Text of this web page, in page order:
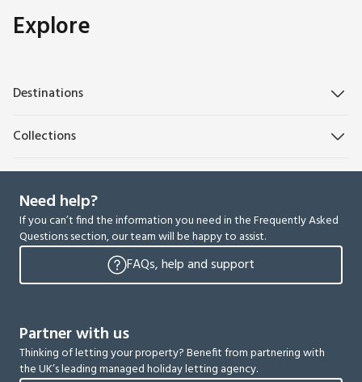
Explore
Destinations
Collections
Need help?
If you can’t find the information you need in the Frequently Asked
Questions section, our team will be happy to assist.
FAQs, help and support
Partner with us
Thinking of letting your property? Benefit from partnering with
the UK’s leading managed holiday letting agency.